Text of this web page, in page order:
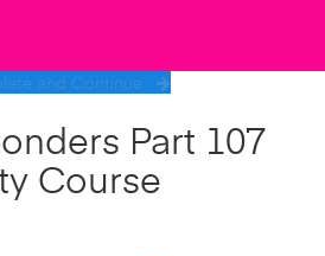
and Continue
Part 107
Course